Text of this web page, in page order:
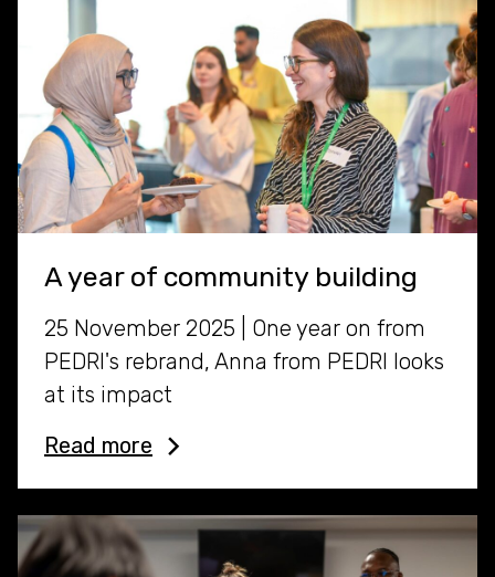
A year of community building
25 November 2025 | One year on from
PEDRI's rebrand, Anna from PEDRI looks
at its impact
Read more